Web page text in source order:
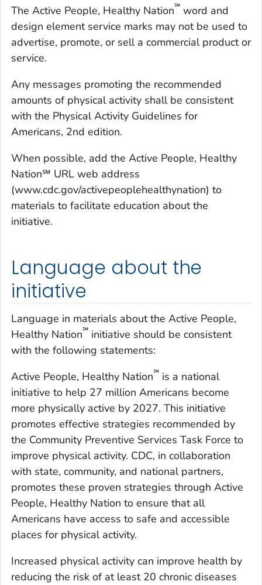
The Active People, Healthy Nation℠ word and
design element service marks may not be used to
advertise, promote, or sell a commercial product or
service.
Any messages promoting the recommended
amounts of physical activity shall be consistent
with the Physical Activity Guidelines for
Americans, 2nd edition.
When possible, add the Active People, Healthy
Nation℠ URL web address
(www.cdc.gov/activepeoplehealthynation) to
materials to facilitate education about the
initiative.
Language about the
initiative
Language in materials about the Active People,
Healthy Nation℠ initiative should be consistent
with the following statements:
Active People, Healthy Nation℠ is a national
initiative to help 27 million Americans become
more physically active by 2027. This initiative
promotes effective strategies recommended by
the Community Preventive Services Task Force to
improve physical activity. CDC, in collaboration
with state, community, and national partners,
promotes these proven strategies through Active
People, Healthy Nation to ensure that all
Americans have access to safe and accessible
places for physical activity.
Increased physical activity can improve health by
reducing the risk of at least 20 chronic diseases